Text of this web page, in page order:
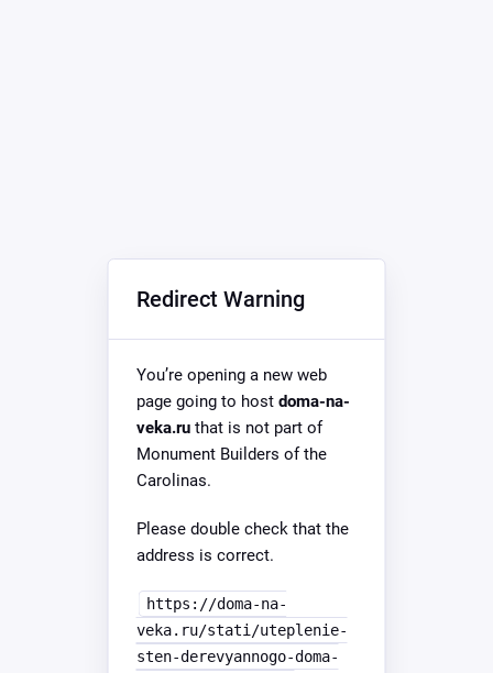
Redirect Warning
You’re opening a new web
page going to host doma-na-
veka.ruthat is not part of
Monument Builders of the
Carolinas.
Please double check that the
address is correct.
https://doma-na-
veka.ru/stati/uteplenie-
sten-derevyannogo-doma-